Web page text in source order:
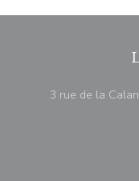
3 rue de la